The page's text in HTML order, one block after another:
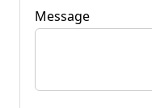
Message